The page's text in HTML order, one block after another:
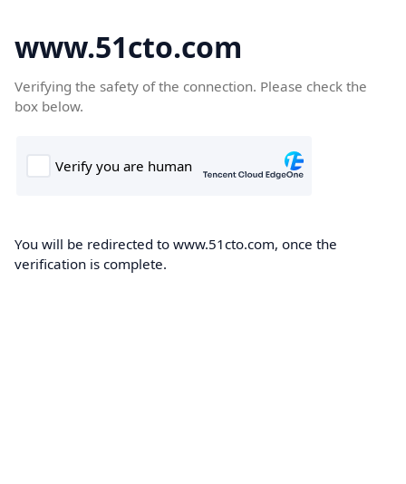
www.51cto.com
Verifying the safety of the connection. Please check the
box below.
You will be redirected to www.51cto.com, once the
verification is complete.